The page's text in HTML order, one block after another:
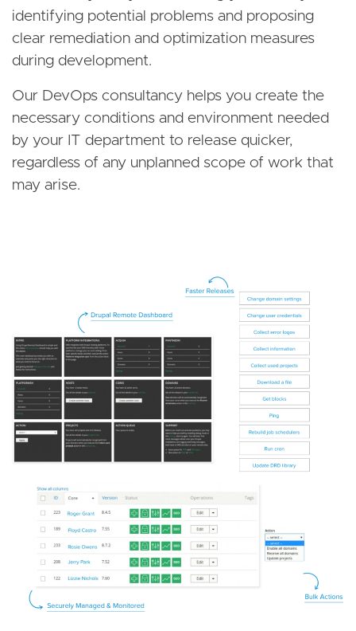
identifying potential problems and proposing
clear remediation and optimization measures
during development.
Our DevOps consultancy helps you create the
necessary conditions and environment needed
by your IT department to release quicker,
regardless of any unplanned scope of work that
may arise.